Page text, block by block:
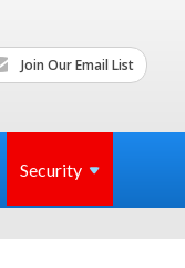
Join Our Email List
Security